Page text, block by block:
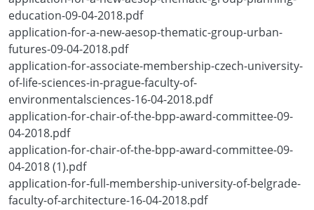
education-09-04-2018.pdf
application-for-a-new-aesop-thematic-group-urban-
futures-09-04-2018.pdf
application-for-associate-membership-czech-university-
of-life-sciences-in-prague-faculty-of-
environmentalsciences-16-04-2018.pdf
application-for-chair-of-the-bpp-award-committee-09-
04-2018.pdf
application-for-chair-of-the-bpp-award-committee-09-
04-2018 (1).pdf
application-for-full-membership-university-of-belgrade-
faculty-of-architecture-16-04-2018.pdf